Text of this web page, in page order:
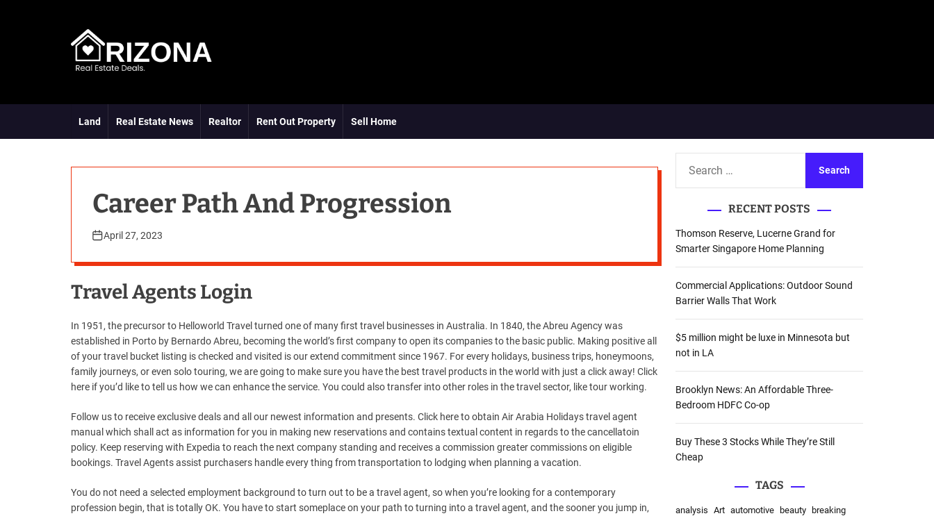
Land
Real Estate News Realtor Rent Out Property Sell Home
Career Path And Progression
April 27, 2023
Travel Agents Login
In 1951, the precursor to Helloworld Travel turned one of many first travel businesses in Australia. In 1840, the Abreu Agency was
established in Porto by Bernardo Abreu, becoming the world’s first company to open its companies to the basic public. Making positive all
of your travel bucket listing is checked and visited is our extend commitment since 1967. For every holidays, business trips, honeymoons,
family journeys, or even solo touring, we are going to make sure you have the best travel products in the world with just a click away! Click
here if you’d like to tell us how we can enhance the service. You could also transfer into other roles in the travel sector, like tour working.
Follow us to receive exclusive deals and all our newest information and presents. Click here to obtain Air Arabia Holidays travel agent
manual which shall act as information for you in making new reservations and contains textual content in regards to the cancellatoin
policy. Keep reserving with Expedia to reach the next company standing and receives a commission greater commissions on eligible
bookings. Travel Agents assist purchasers handle every thing from transportation to lodging when planning a vacation.
You do not need a selected employment background to turn out to be a travel agent, so when you’re looking for a contemporary
profession begin, that is totally OK. You have to start someplace on your path to turning into a travel agent, and the sooner you jump in,
c
h
f
o
r
:
RECENT POSTS
Thomson Reserve, Lucerne Grand for
Smarter Singapore Home Planning
Commercial Applications: Outdoor Sound
Barrier Walls That Work
$5 million might be luxe in Minnesota but
not in LA
Brooklyn News: An Affordable Three-
Bedroom HDFC Co-op
Buy These 3 Stocks While They’re Still
Cheap
TAGS
analysis Art automotive beauty breaking